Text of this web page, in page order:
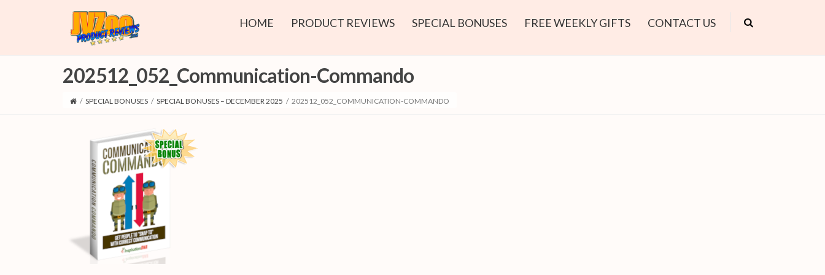
HOME PRODUCT REVIEWS SPECIAL BONUSES FREE WEEKLY GIFTS CONTACT US
202512_052_Communication-Commando
/ SPECIAL BONUSES / SPECIAL BONUSES – DECEMBER 2025 / 202512_052_COMMUNICATION-COMMANDO